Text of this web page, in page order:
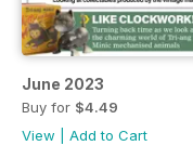
June 2023
Buy for $4.49
View
Add to Cart